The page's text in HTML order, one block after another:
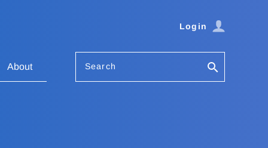
Login
About Search